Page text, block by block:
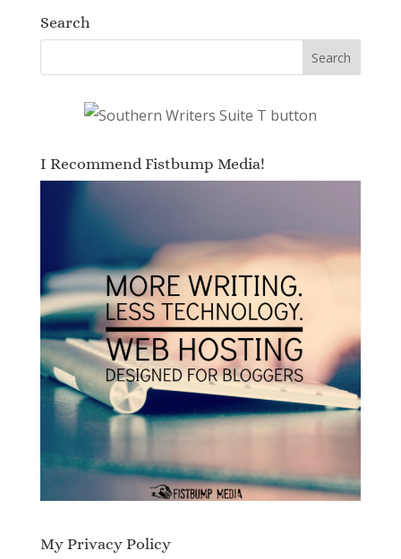
Search
I Recommend Fistbump Media!
My Privacy Policy